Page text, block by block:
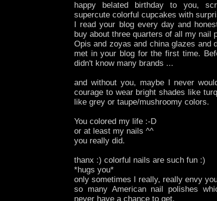
happy belated birthday to you,
supercute colorful cupcakes with
I read your blog every day and
buy about three quarters of all my nail
Opis and zoyas and china glazes and
met in your blog for the first time.
didn't know many brands ...
and without you, maybe I never
courage to wear bright shades like
like grey or taupe/mushroomy colors.
You colored my life :-D
or at least my nails ^^
you really did.
thanx :) colorful nails are such fun :)
*hugs you*
only sometimes I really, really envy
so many American nail polishes
never have a chance to get.